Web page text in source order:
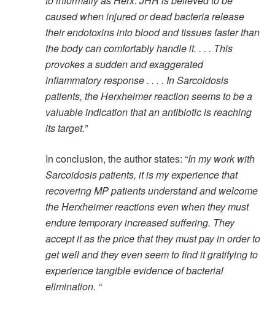
caused when injured or dead bacteria release
their endotoxins into blood and tissues faster than
the body can comfortably handle it. . . . This
provokes a sudden and exaggerated
inflammatory response . . . . In Sarcoidosis
patients, the Herxheimer reaction seems to be a
valuable indication that an antibiotic is reaching
its target.”
In conclusion, the author states: “In my work with
Sarcoidosis patients, it is my experience that
recovering MP patients understand and welcome
the Herxheimer reactions even when they must
endure temporary increased suffering. They
accept it as the price that they must pay in order to
get well and they even seem to find it gratifying to
experience tangible evidence of bacterial
elimination. “